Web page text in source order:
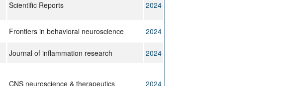
Scientific Reports 2024
Frontiers in behavioral neuroscience
2024
Journal of inflammation research
2024
CNS neuroscience & therapeutics 2024